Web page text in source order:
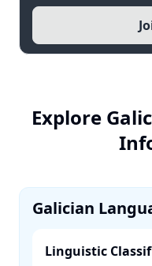
Explore
Galician
Linguistic